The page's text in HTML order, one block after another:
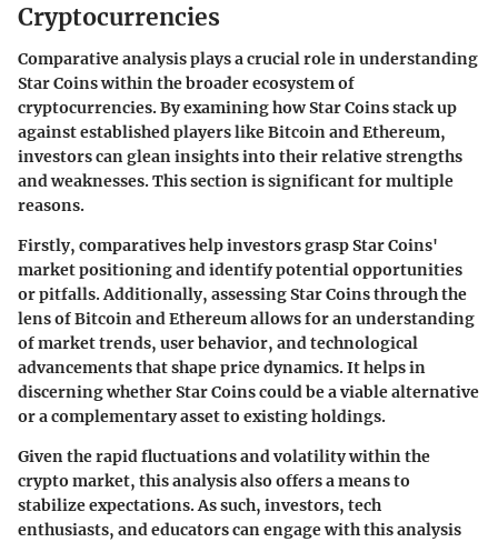
Cryptocurrencies
Comparative analysis plays a crucial role in understanding
Star Coins within the broader ecosystem of
cryptocurrencies. By examining how Star Coins stack up
against established players like Bitcoin and Ethereum,
investors can glean insights into their relative strengths
and weaknesses. This section is significant for multiple
reasons.
Firstly, comparatives help investors grasp Star Coins'
market positioning and identify potential opportunities
or pitfalls. Additionally, assessing Star Coins through the
lens of Bitcoin and Ethereum allows for an understanding
of market trends, user behavior, and technological
advancements that shape price dynamics. It helps in
discerning whether Star Coins could be a viable alternative
or a complementary asset to existing holdings.
Given the rapid fluctuations and volatility within the
crypto market, this analysis also offers a means to
stabilize expectations. As such, investors, tech
enthusiasts, and educators can engage with this analysis